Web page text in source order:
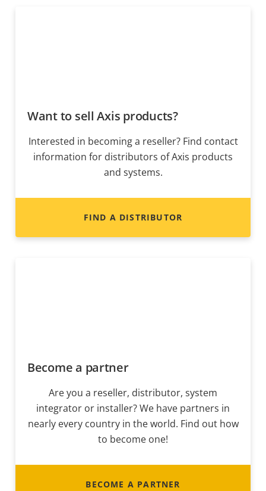
Want to sell Axis products?
Interested in becoming a reseller? Find contact
information for distributors of Axis products
and systems.
FIND A DISTRIBUTOR
Become a partner
Are you a reseller, distributor, system
integrator or installer? We have partners in
nearly every country in the world. Find out how
to become one!
BECOME A PARTNER